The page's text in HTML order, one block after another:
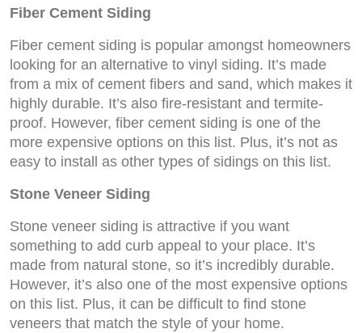
Fiber Cement Siding
Fiber cement siding is popular amongst homeowners
looking for an alternative to vinyl siding. It’s made
from a mix of cement fibers and sand, which makes it
highly durable. It’s also fire-resistant and termite-
proof. However, fiber cement siding is one of the
more expensive options on this list. Plus, it’s not as
easy to install as other types of sidings on this list.
Stone Veneer Siding
Stone veneer siding is attractive if you want
something to add curb appeal to your place. It’s
made from natural stone, so it’s incredibly durable.
However, it’s also one of the most expensive options
on this list. Plus, it can be difficult to find stone
veneers that match the style of your home.